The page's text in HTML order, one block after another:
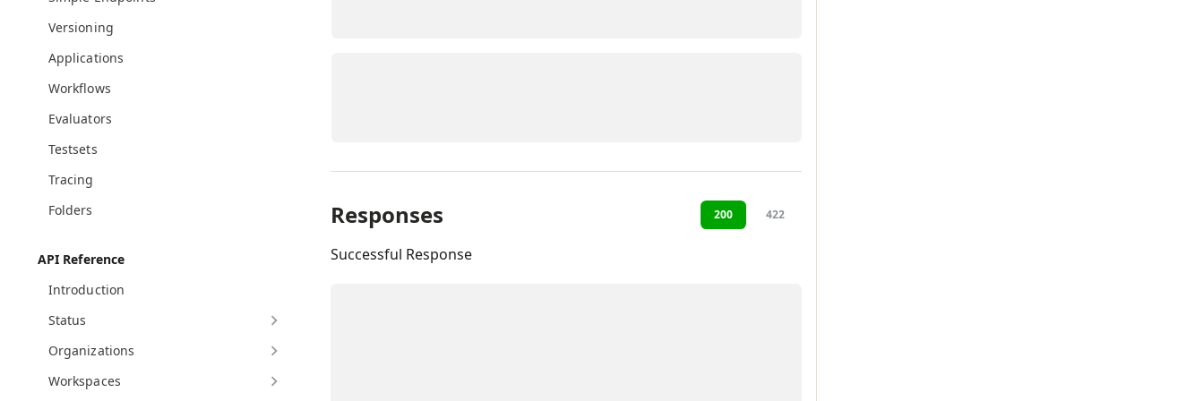
Versioning
Applications
Workflows
Evaluators
Testsets
Tracing
Folders
API Reference
Introduction
Status
Organizations
Workspaces
Responses 200 422
Successful Response